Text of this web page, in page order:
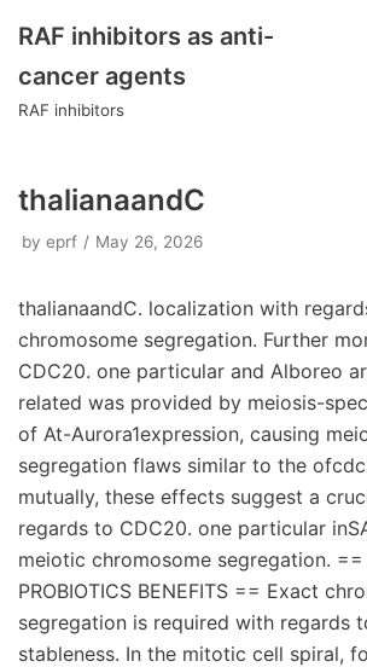
Skip
to
RAF inhibitors as anti-
cancer agents
RAF inhibitors
thalianaandC
by eprf May 26, 2026
thalianaandC. localization with
chromosome segregation. Further
CDC20. one particular and Alboreo
related was provided by meiosis-
of At-Aurora1expression, causing
segregation flaws similar to the
mutually, these effects suggest a
regards to CDC20. one particular
meiotic chromosome segregation. ==
PROBIOTICS BENEFITS == Exact
segregation is required with regards
stableness. In the mitotic cell spiral,